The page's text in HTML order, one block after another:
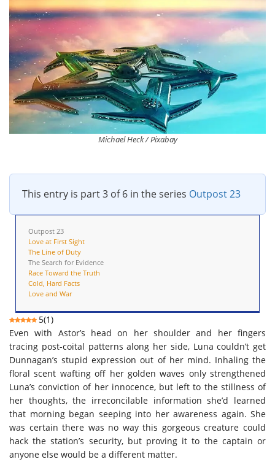
Michael Heck / Pixabay
This entry is part 3 of 6 in the series Outpost 23
Outpost 23
Love at First Sight
The Line of Duty
The Search for Evidence
Race Toward the Truth
Cold, Hard Facts
Love and War
5(1)
Even with Astor’s head on her shoulder and her fingers
tracing post-coital patterns along her side, Luna couldn’t get
Dunnagan’s stupid expression out of her mind. Inhaling the
floral scent wafting off her golden waves only strengthened
Luna’s conviction of her innocence, but left to the stillness of
her thoughts, the irreconcilable information she’d learned
that morning began seeping into her awareness again. She
was certain there was no way this gorgeous creature could
hack the station’s security, but proving it to the captain or
anyone else would be a different matter.